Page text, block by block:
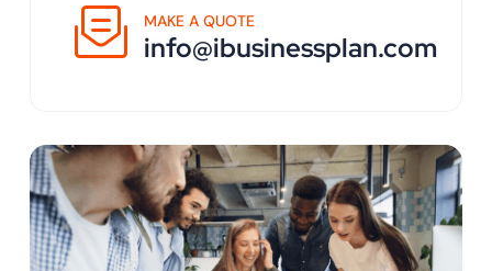
MAKE A QUOTE
info@ibusinessplan.com